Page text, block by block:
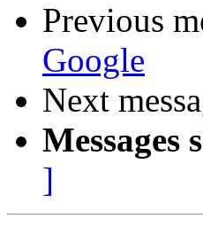
Previous
Google
Next
Messages
]